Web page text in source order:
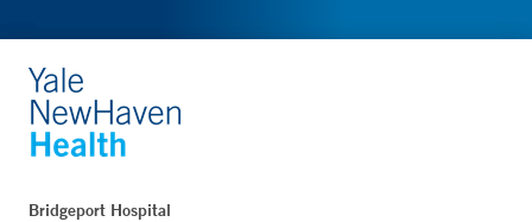
Bridgeport Hospital